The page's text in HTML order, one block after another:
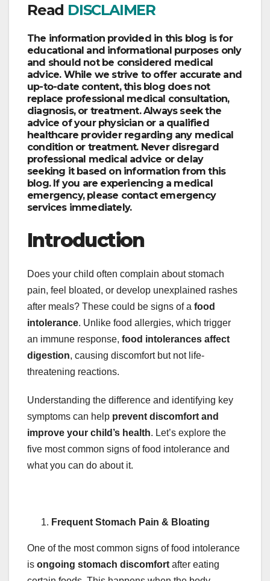
Read DISCLAIMER
The information provided in this blog is for
educational and informational purposes only
and should not be considered medical
advice. While we strive to offer accurate and
up-to-date content, this blog does not
replace professional medical consultation,
diagnosis, or treatment. Always seek the
advice of your physician or a qualified
healthcare provider regarding any medical
condition or treatment. Never disregard
professional medical advice or delay
seeking it based on information from this
blog. If you are experiencing a medical
emergency, please contact emergency
services immediately.
Introduction
Does your child often complain about stomach
pain, feel bloated, or develop unexplained rashes
after meals? These could be signs of a food
intolerance. Unlike food allergies, which trigger
an immune response, food intolerances affect
digestion, causing discomfort but not life-
threatening reactions.
Understanding the difference and identifying key
symptoms can help prevent discomfort and
improve your child’s health. Let’s explore the
five most common signs of food intolerance and
what you can do about it.
Frequent Stomach Pain & Bloating
One of the most common signs of food intolerance
is ongoing stomach discomfort after eating